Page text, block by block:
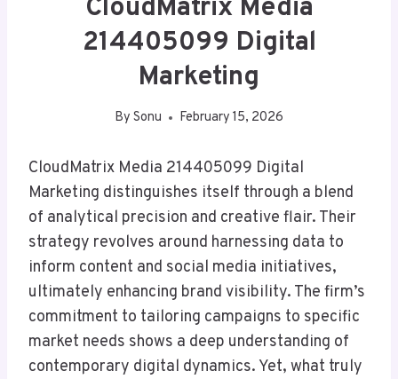
CloudMatrix Media
214405099 Digital
Marketing
By Sonu February 15, 2026
CloudMatrix Media 214405099 Digital
Marketing distinguishes itself through a blend
of analytical precision and creative flair. Their
strategy revolves around harnessing data to
inform content and social media initiatives,
ultimately enhancing brand visibility. The firm’s
commitment to tailoring campaigns to specific
market needs shows a deep understanding of
contemporary digital dynamics. Yet, what truly